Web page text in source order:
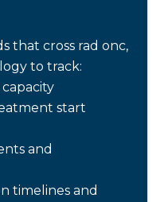
that cross rad onc,
to track:
start
and
timelines and